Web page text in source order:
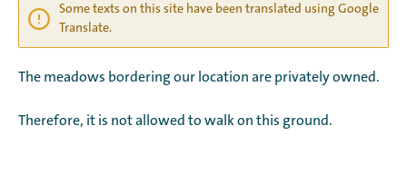
Some texts on this site have been translated using Google
Translate.
The meadows bordering our location are privately owned.
Therefore, it is not allowed to walk on this ground.